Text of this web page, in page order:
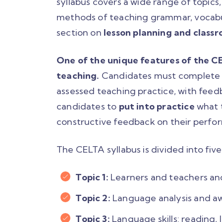
methods of teaching grammar,
section on lesson planning and
One of the unique features of the
teaching. Candidates must
assessed teaching practice, with
candidates to put into practice what
constructive feedback on their
The CELTA syllabus is divided into
Topic 1: Learners and teachers
Topic 2: Language analysis and
Topic 3: Language skills: